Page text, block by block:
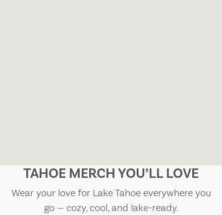
TAHOE MERCH YOU’LL LOVE
Wear your love for Lake Tahoe everywhere you
go — cozy, cool, and lake-ready.